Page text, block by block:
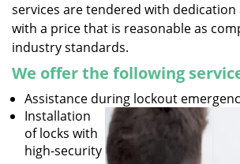
services are tendered with dedication
with a price that is reasonable as
industry standards.
We offer the following
Assistance during lockout
Installation
of locks with
high-security